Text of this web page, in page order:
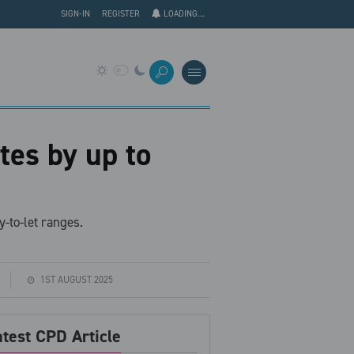
LOADING...
REGISTER
SIGN-IN
by up to
to-let ranges.
1ST AUGUST 2025
CPD Article